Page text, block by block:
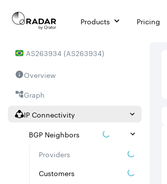
Products Pricing
AS263934 (AS263934)
Overview
Graph
IP Connectivity
BGP Neighbors
Providers
Customers